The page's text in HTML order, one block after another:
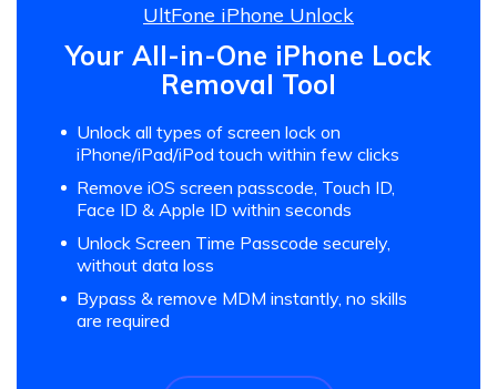
UltFone iPhone Unlock
Your All-in-One iPhone Lock
Removal Tool
Unlock all types of screen lock on
iPhone/iPad/iPod touch within few clicks
Remove iOS screen passcode, Touch ID,
Face ID & Apple ID within seconds
Unlock Screen Time Passcode securely,
without data loss
Bypass & remove MDM instantly, no skills
are required